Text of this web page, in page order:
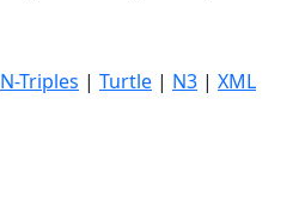
N-Triples | Turtle | N3 | XML